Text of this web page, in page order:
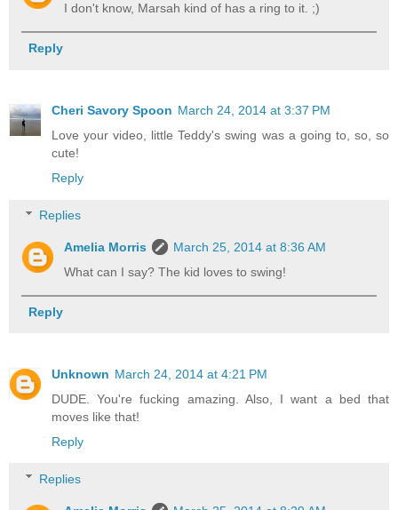
I don't know, Marsah kind of has a ring to it. ;)
Reply
Cheri Savory Spoon March 24, 2014 at 3:37 PM
Love your video, little Teddy's swing was a going to, so, so
cute!
Reply
Replies
Amelia Morris
March 25, 2014 at 8:36 AM
What can I say? The kid loves to swing!
Reply
Unknown March 24, 2014 at 4:21 PM
DUDE. You're fucking amazing. Also, I want a bed that
moves like that!
Reply
Replies